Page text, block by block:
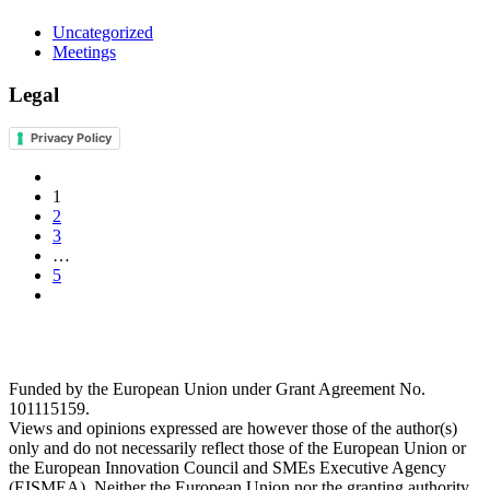
Uncategorized
Meetings
Legal
Privacy Policy
1
2
3
…
5
Funded by the European Union under Grant Agreement No.
101115159.
Views and opinions expressed are however those of the author(s)
only and do not necessarily reflect those of the European Union or
the European Innovation Council and SMEs Executive Agency